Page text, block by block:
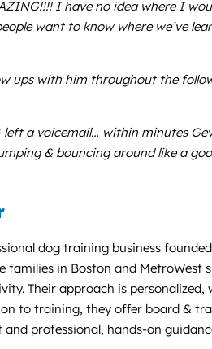
I have no idea where I
want to know where we’ve
ups with him throughout the
left a voicemail… within minutes
& bouncing around like a
dog training business
families in Boston and
Their approach is
to training, they offer board &
professional, hands-on